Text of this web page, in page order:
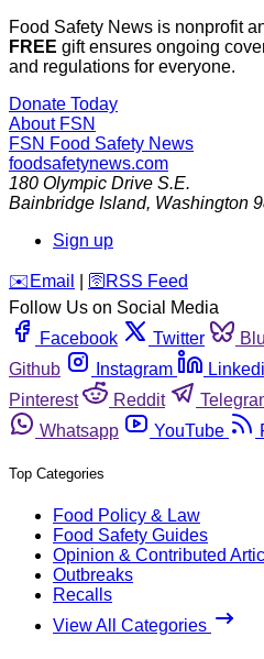
Food Safety News is nonprofit
FREE gift ensures ongoing
and regulations for everyone.
Donate Today
About FSN
FSN Food Safety News
foodsafetynews.com
180 Olympic Drive S.E.
Bainbridge Island, Washington
Sign up
️✉️ Email 🛜 RSS Feed
Follow Us on Social Media
Facebook
Twitter
Github
Instagram
Pinterest
Reddit
Whatsapp
YouTube
Top Categories
Food Policy & Law
Food Safety Guides
Opinion & Contributed
Outbreaks
Recalls
View All Categories